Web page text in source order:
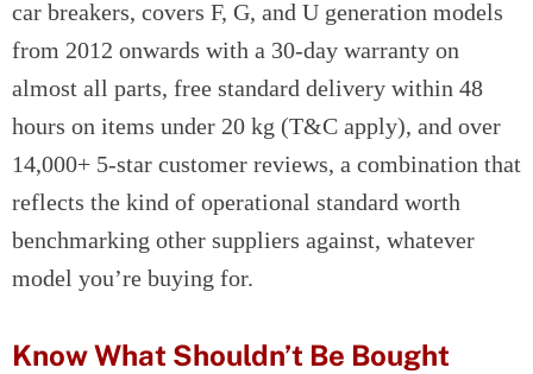
car breakers, covers F, G, and U generation models
from 2012 onwards with a 30-day warranty on
almost all parts, free standard delivery within 48
hours on items under 20 kg (T&C apply), and over
14,000+ 5-star customer reviews, a combination that
reflects the kind of operational standard worth
benchmarking other suppliers against, whatever
model you’re buying for.
Know What Shouldn’t Be Bought